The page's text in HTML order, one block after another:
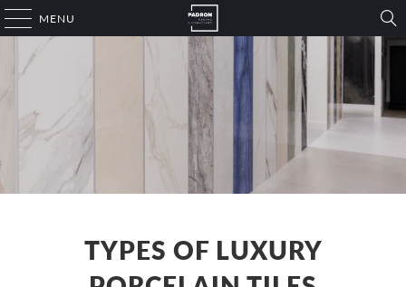
MENU
TYPES OF LUXURY